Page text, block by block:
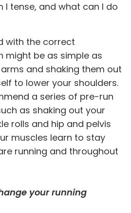
I tense, and what can I do
with the correct
might be as simple as
and shaking them out
to lower your shoulders.
a series of pre-run
as shaking out your
rolls and hip and pelvis
muscles learn to stay
running and throughout
your running